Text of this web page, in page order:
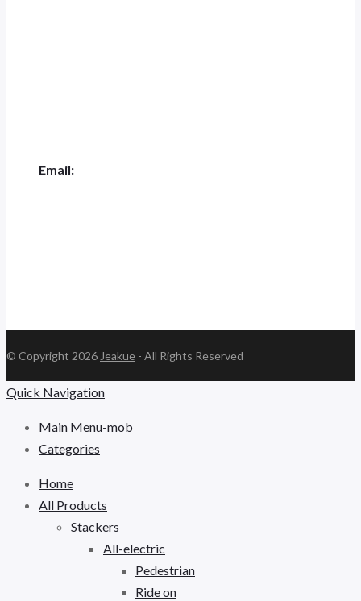
Email:
© Copyright 2026 Jeakue - All Rights Reserved
Quick Navigation
Main Menu-mob
Categories
Home
All Products
Stackers
All-electric
Pedestrian
Ride on